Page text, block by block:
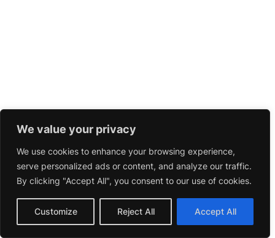
We value your privacy
We use cookies to enhance your browsing experience,
serve personalized ads or content, and analyze our traffic.
By clicking "Accept All", you consent to our use of cookies.
Customize Reject All Accept All